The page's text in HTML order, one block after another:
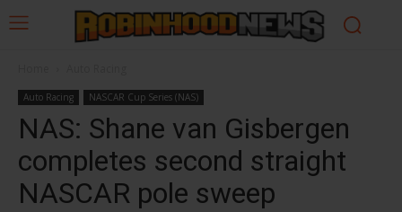
Auto Racing NASCAR Cup Series (NAS)
NAS: Shane van Gisbergen
completes second straight
NASCAR pole sweep